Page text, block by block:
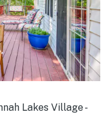
Lakes Village -